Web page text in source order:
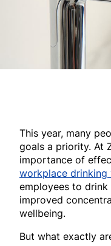
This year, many
goals a priority. At
importance of
workplace drinking
employees to
improved
wellbeing.
But what exactly